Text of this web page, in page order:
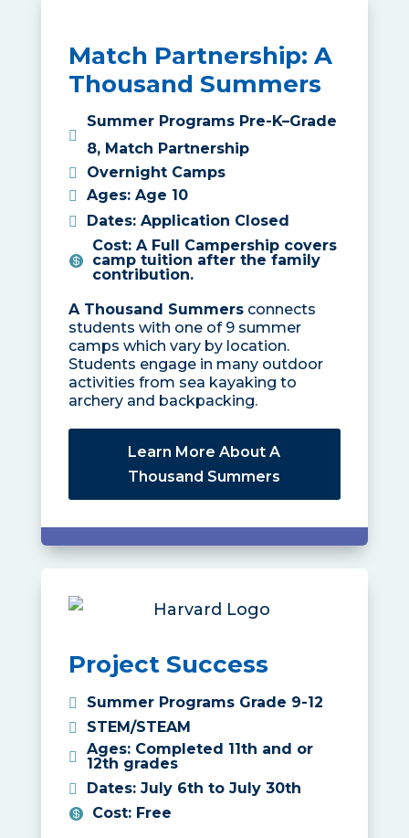
Match Partnership: A
Thousand Summers
Summer Programs Pre-K–Grade
8, Match Partnership
Overnight Camps
Ages: Age 10
Dates: Application Closed
Cost: A Full Campership covers
camp tuition after the family
contribution.
A Thousand Summersconnects
students with one of 9 summer
camps which vary by location.
Students engage in many outdoor
activities from sea kayaking to
archery and backpacking.
Learn More About A
Thousand Summers
Project Success
Summer Programs Grade 9-12
STEM/STEAM
Ages: Completed 11th and or
12th grades
Dates: July 6th to July 30th
Cost: Free